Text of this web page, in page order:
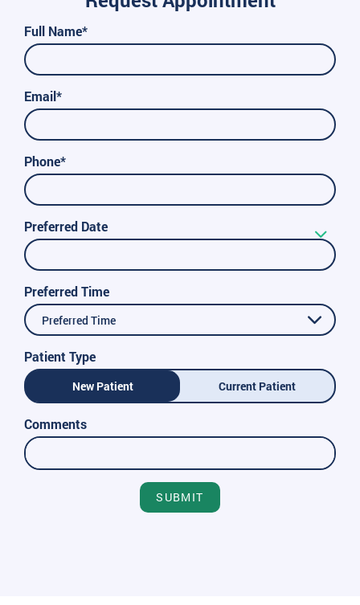
Full Name*
Email*
Phone*
Preferred Date
Preferred Time
Preferred Time
Patient Type
New Patient Current Patient
Comments
SUBMIT